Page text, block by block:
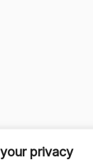
privacy